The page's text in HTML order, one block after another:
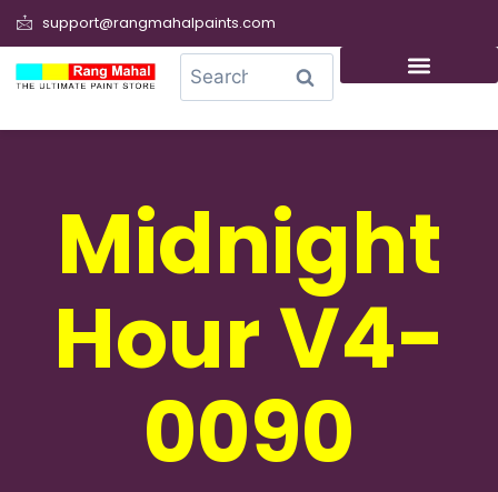
support@rangmahalpaints.com
Search
Midnight
Hour V4-
0090